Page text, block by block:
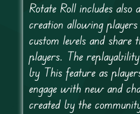
Rotate Roll includes
creation allowing
custom levels and
players. The
by This feature as
engage with new and
created by the